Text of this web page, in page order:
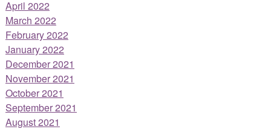
April 2022
March 2022
February 2022
January 2022
December 2021
November 2021
October 2021
September 2021
August 2021